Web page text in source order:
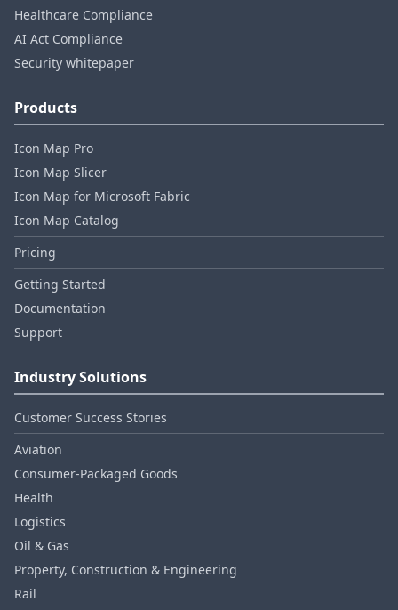
Healthcare Compliance
AI Act Compliance
Security whitepaper
Products
Icon Map Pro
Icon Map Slicer
Icon Map for Microsoft Fabric
Icon Map Catalog
Pricing
Getting Started
Documentation
Support
Industry Solutions
Customer Success Stories
Aviation
Consumer‑Packaged Goods
Health
Logistics
Oil & Gas
Property, Construction & Engineering
Rail